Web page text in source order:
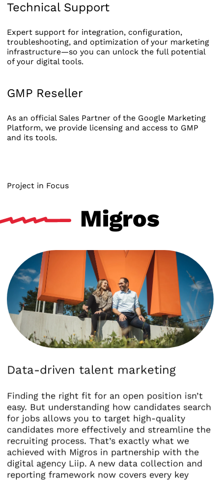
Technical Support
Expert support for integration, configuration,
troubleshooting, and optimization of your marketing
infrastructure—so you can unlock the full potential
of your digital tools.
GMP Reseller
As an official Sales Partner of the Google Marketing
Platform, we provide licensing and access to GMP
and its tools.
Project in Focus
Migros
Data-driven talent marketing
Finding the right fit for an open position isn’t
easy. But understanding how candidates search
for jobs allows you to target high-quality
candidates more effectively and streamline the
recruiting process. That’s exactly what we
achieved with Migros in partnership with the
digital agency Liip. A new data collection and
reporting framework now covers every key